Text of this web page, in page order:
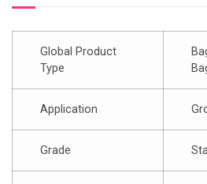
Global Product
Type
Application
Grade